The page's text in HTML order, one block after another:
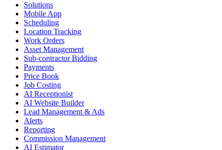
Solutions
Mobile App
Scheduling
Location Tracking
Work Orders
Asset Management
Sub-contractor Bidding
Payments
Price Book
Job Costing
AI Receptionist
AI Website Builder
Lead Management & Ads
Alerts
Reporting
Commission Management
AI Estimator